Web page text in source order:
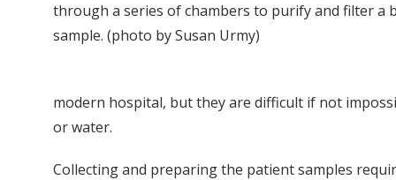
through a series of chambers to purify and filter a
sample. (photo by Susan Urmy)
modern hospital, but they are difficult if not
or water.
Collecting and preparing the patient samples